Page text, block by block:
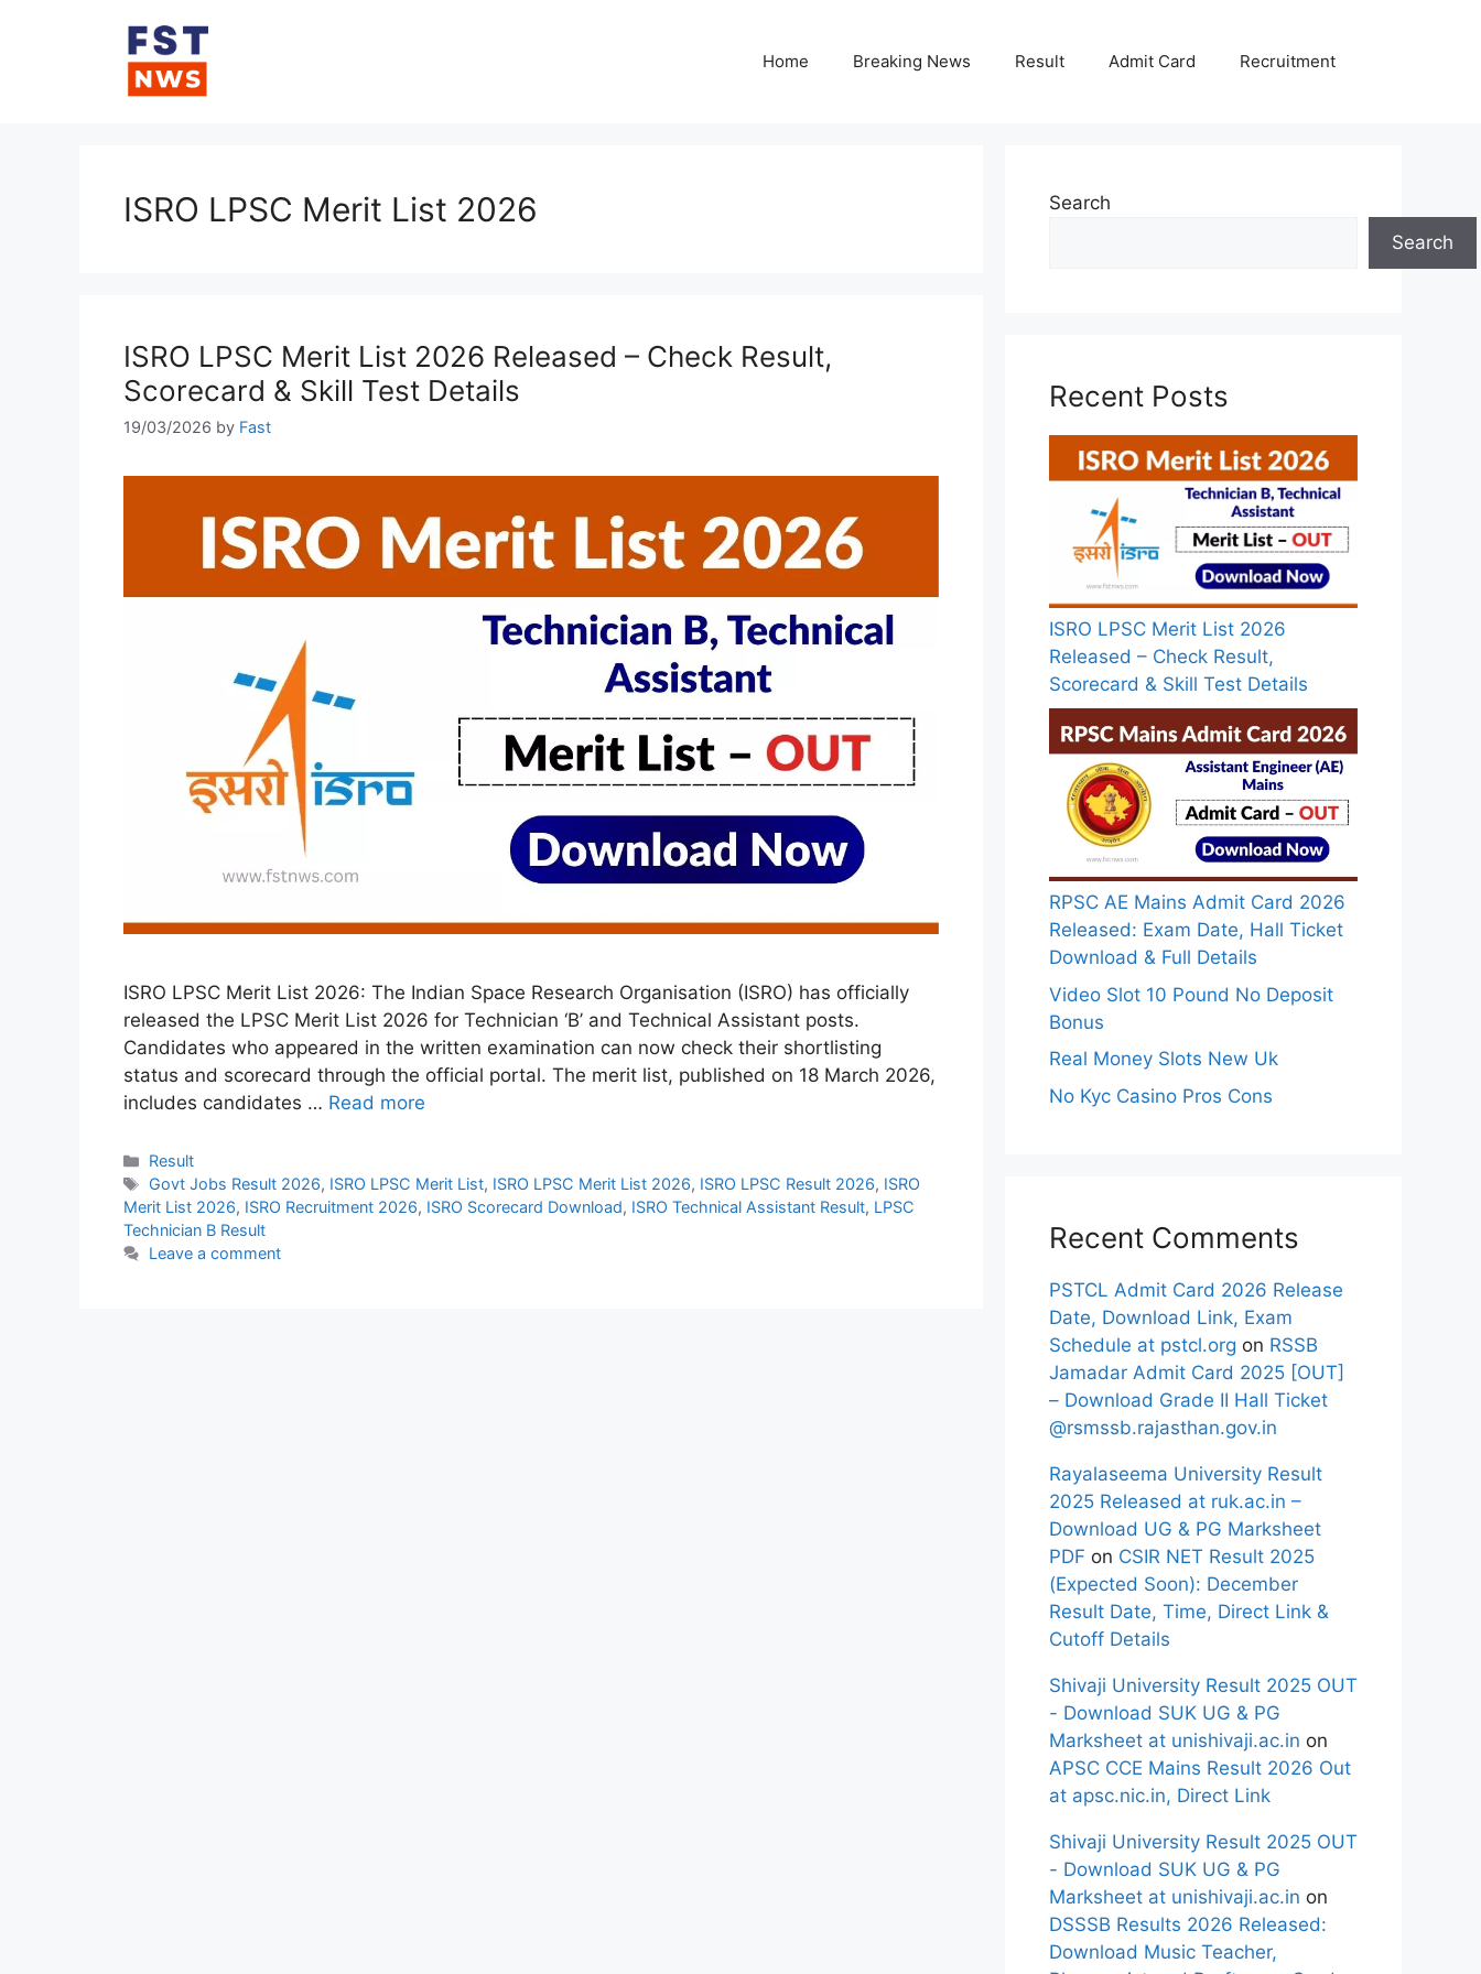
Home Breaking News Result Admit Card Recruitment
ISRO LPSC Merit List 2026
ISRO LPSC Merit List 2026 Released – Check Result,
Scorecard & Skill Test Details
19/03/2026 by Fast
ISRO LPSC Merit List 2026: The Indian Space Research Organisation (ISRO) has officially
released the LPSC Merit List 2026 for Technician ‘B’ and Technical Assistant posts.
Candidates who appeared in the written examination can now check their shortlisting
status and scorecard through the official portal. The merit list, published on 18 March 2026,
includes candidates … Read more
Categories
Result
Tags
Govt Jobs Result 2026, ISRO LPSC Merit List, ISRO LPSC Merit List 2026, ISRO LPSC Result 2026, ISRO
Merit List 2026, ISRO Recruitment 2026, ISRO Scorecard Download, ISRO Technical Assistant Result, LPSC
Technician B Result
Leave a comment
Search
Search
Recent Posts
ISRO LPSC Merit List 2026
Released – Check Result,
Scorecard & Skill Test Details
RPSC AE Mains Admit Card 2026
Released: Exam Date, Hall Ticket
Download & Full Details
Video Slot 10 Pound No Deposit
Bonus
Real Money Slots New Uk
No Kyc Casino Pros Cons
Recent Comments
PSTCL Admit Card 2026 Release
Date, Download Link, Exam
Schedule at pstcl.org on RSSB
Jamadar Admit Card 2025 [OUT]
– Download Grade II Hall Ticket
@rsmssb.rajasthan.gov.in
Rayalaseema University Result
2025 Released at ruk.ac.in –
Download UG & PG Marksheet
PDF on CSIR NET Result 2025
(Expected Soon): December
Result Date, Time, Direct Link &
Cutoff Details
Shivaji University Result 2025 OUT
- Download SUK UG & PG
Marksheet at unishivaji.ac.in on
APSC CCE Mains Result 2026 Out
at apsc.nic.in, Direct Link
Shivaji University Result 2025 OUT
- Download SUK UG & PG
Marksheet at unishivaji.ac.in on
DSSSB Results 2026 Released:
Download Music Teacher,